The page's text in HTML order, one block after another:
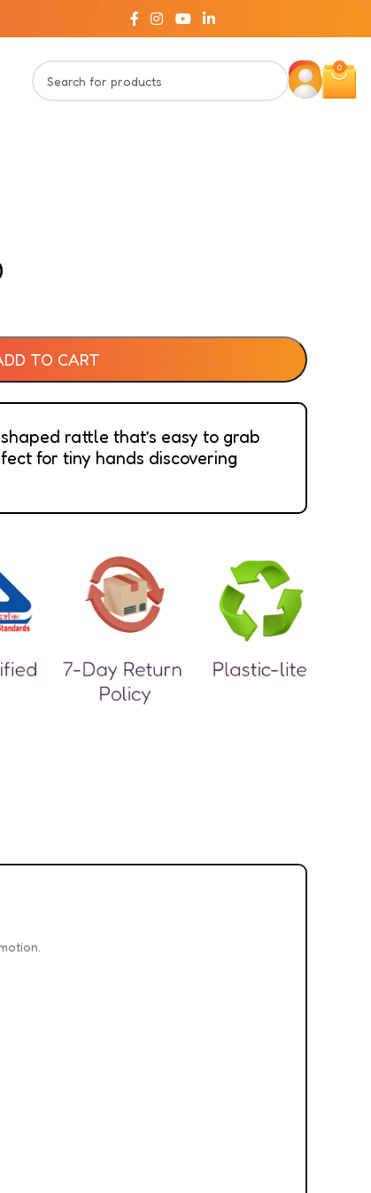
0
TO CART
rattle that’s easy to grab
for tiny hands discovering